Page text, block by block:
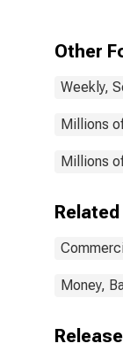
Other
Weekly,
Millions
Millions
Money,